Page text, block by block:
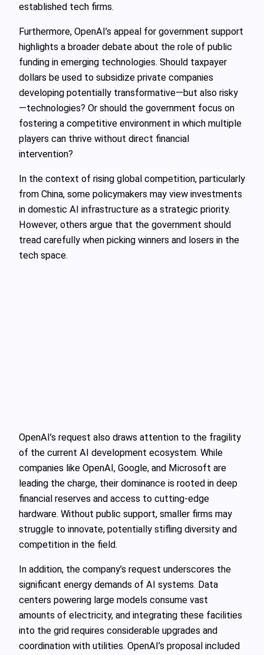
established tech firms.
Furthermore, OpenAI’s appeal for government support
highlights a broader debate about the role of public
funding in emerging technologies. Should taxpayer
dollars be used to subsidize private companies
developing potentially transformative—but also risky
—technologies? Or should the government focus on
fostering a competitive environment in which multiple
players can thrive without direct financial
intervention?
In the context of rising global competition, particularly
from China, some policymakers may view investments
in domestic AI infrastructure as a strategic priority.
However, others argue that the government should
tread carefully when picking winners and losers in the
tech space.
OpenAI’s request also draws attention to the fragility
of the current AI development ecosystem. While
companies like OpenAI, Google, and Microsoft are
leading the charge, their dominance is rooted in deep
financial reserves and access to cutting-edge
hardware. Without public support, smaller firms may
struggle to innovate, potentially stifling diversity and
competition in the field.
In addition, the company’s request underscores the
significant energy demands of AI systems. Data
centers powering large models consume vast
amounts of electricity, and integrating these facilities
into the grid requires considerable upgrades and
coordination with utilities. OpenAI’s proposal included